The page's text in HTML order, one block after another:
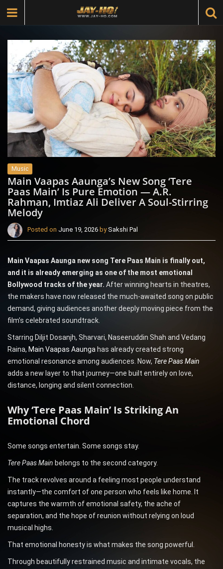
Music
Main Vaapas Aaunga’s New Song ‘Tere
Paas Main’ Is Pure Emotion — A.R.
Rahman, Imtiaz Ali Deliver A Soul-Stirring
Melody
Posted on June 19, 2026 bySakshi Pal
Main Vaapas Aaunga new song Tere Paas Main is finally out,
and it is already emerging as one of the most emotional
Bollywood tracks of the year. After winning hearts in theatres,
the makers have now released the much-awaited song on public
demand, giving audiences another deeply moving piece from the
film’s celebrated soundtrack.
Starring Diljit Dosanjh, Sharvari, Naseeruddin Shah and Vedang
Raina, Main Vaapas Aaunga has already created strong
emotional resonance among audiences. Now, Tere Paas Main
adds a new layer to that journey—one built entirely on love,
distance, longing and silent connection.
Why ‘Tere Paas Main’ Is Striking An
Emotional Chord
Some songs entertain. Some songs stay.
Tere Paas Main belongs to the second category.
The track revolves around a feeling most people understand
instantly—the comfort of one person who feels like home. It
captures the warmth of emotional safety, the ache of
separation, and the hope of reunion without relying on loud
musical highs.
That emotional honesty is what makes the song powerful.
Through beautifully restrained music and intimate vocals, the